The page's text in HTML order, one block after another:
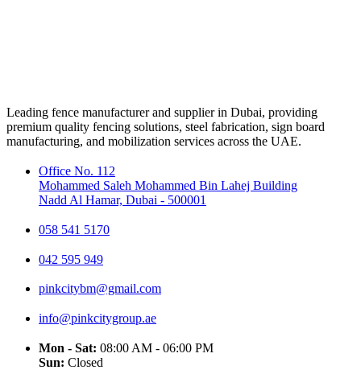
Leading fence manufacturer and supplier in Dubai, providing
premium quality fencing solutions, steel fabrication, sign board
manufacturing, and mobilization services across the UAE.
Office No. 112
Mohammed Saleh Mohammed Bin Lahej Building
Nadd Al Hamar, Dubai - 500001
058 541 5170
042 595 949
pinkcitybm@gmail.com
info@pinkcitygroup.ae
Mon - Sat: 08:00 AM - 06:00 PM
Sun: Closed